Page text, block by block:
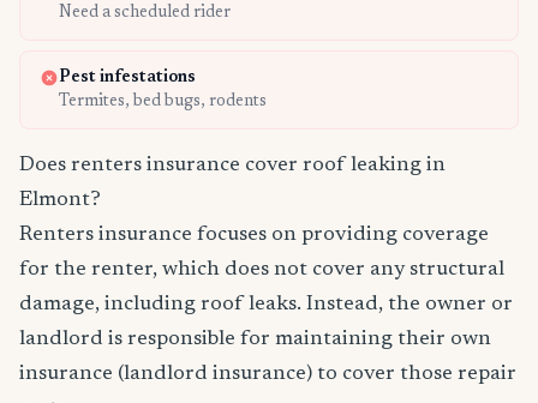
Need a scheduled rider
Pest infestations
Termites, bed bugs, rodents
Does renters insurance cover roof leaking in
Elmont?
Renters insurance focuses on providing coverage
for the renter, which does not cover any structural
damage, including roof leaks. Instead, the owner or
landlord is responsible for maintaining their own
insurance (landlord insurance) to cover those repair